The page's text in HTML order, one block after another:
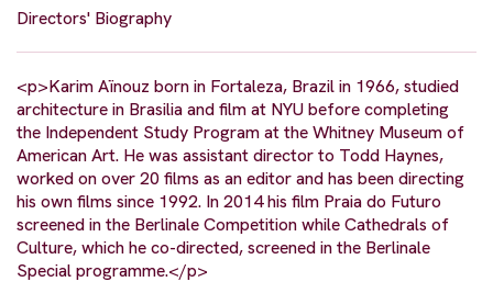
Directors' Biography
<p>Karim Aïnouz born in Fortaleza, Brazil in 1966, studied
architecture in Brasilia and film at NYU before completing
the Independent Study Program at the Whitney Museum of
American Art. He was assistant director to Todd Haynes,
worked on over 20 films as an editor and has been directing
his own films since 1992. In 2014 his film Praia do Futuro
screened in the Berlinale Competition while Cathedrals of
Culture, which he co-directed, screened in the Berlinale
Special programme.</p>